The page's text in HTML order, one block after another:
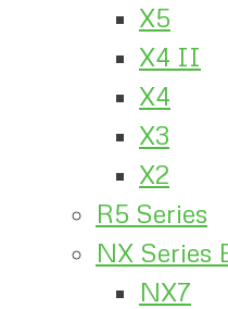
X5
X4 II
X4
X3
X2
R5 Series
NX Series
NX7